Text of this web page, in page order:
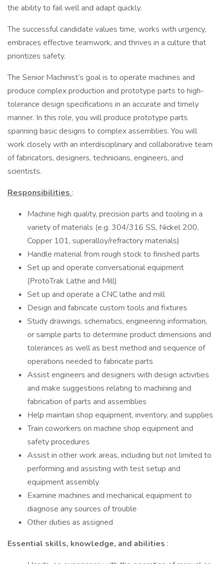
the ability to fail well and adapt quickly.
The successful candidate values time, works with urgency,
embraces effective teamwork, and thrives in a culture that
prioritizes safety.
The Senior Machinist’s goal is to operate machines and
produce complex production and prototype parts to high-
tolerance design specifications in an accurate and timely
manner. In this role, you will produce prototype parts
spanning basic designs to complex assemblies. You will
work closely with an interdisciplinary and collaborative team
of fabricators, designers, technicians, engineers, and
scientists.
Responsibilities :
Machine high quality, precision parts and tooling in a
variety of materials (e.g. 304/316 SS, Nickel 200,
Copper 101, superalloy/refractory materials)
Handle material from rough stock to finished parts
Set up and operate conversational equipment
(ProtoTrak Lathe and Mill)
Set up and operate a CNC lathe and mill
Design and fabricate custom tools and fixtures
Study drawings, schematics, engineering information,
or sample parts to determine product dimensions and
tolerances as well as best method and sequence of
operations needed to fabricate parts
Assist engineers and designers with design activities
and make suggestions relating to machining and
fabrication of parts and assemblies
Help maintain shop equipment, inventory, and supplies
Train coworkers on machine shop equipment and
safety procedures
Assist in other work areas, including but not limited to
performing and assisting with test setup and
equipment assembly
Examine machines and mechanical equipment to
diagnose any sources of trouble
Other duties as assigned
Essential skills, knowledge, and abilities :